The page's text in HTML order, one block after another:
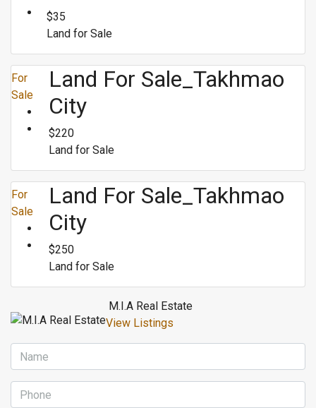
$35
Land for Sale
For
Sale
Land For Sale_Takhmao
City
$220
Land for Sale
For
Sale
Land For Sale_Takhmao
City
$250
Land for Sale
M.I.A Real Estate
View Listings